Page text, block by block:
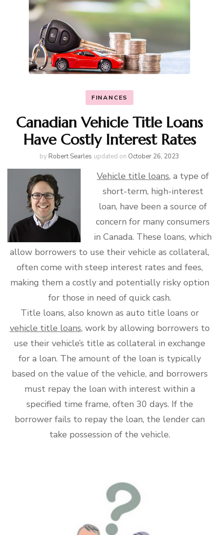
FINANCES
Canadian Vehicle Title Loans
Have Costly Interest Rates
by Robert Searles updated on October 26, 2023
Vehicle title loans, a type of
short-term, high-interest
loan, have been a source of
concern for many consumers
in Canada. These loans, which
allow borrowers to use their vehicle as collateral,
often come with steep interest rates and fees,
making them a costly and potentially risky option
for those in need of quick cash.
Title loans, also known as auto title loans or
vehicle title loans, work by allowing borrowers to
use their vehicle’s title as collateral in exchange
for a loan. The amount of the loan is typically
based on the value of the vehicle, and borrowers
must repay the loan with interest within a
specified time frame, often 30 days. If the
borrower fails to repay the loan, the lender can
take possession of the vehicle.